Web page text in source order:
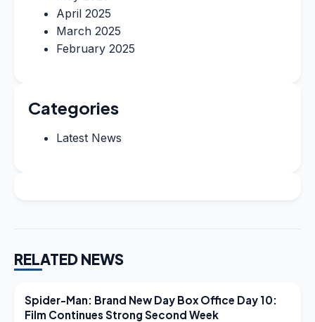
April 2025
March 2025
February 2025
Categories
Latest News
RELATED NEWS
LATEST NEWS
Spider-Man: Brand New Day Box Office Day 10:
Film Continues Strong Second Week